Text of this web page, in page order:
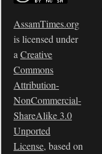
AssamTimes.org
is licensed under
a Creative
Commons
Attribution-
NonCommercial-
ShareAlike 3.0
Unported
License, based on